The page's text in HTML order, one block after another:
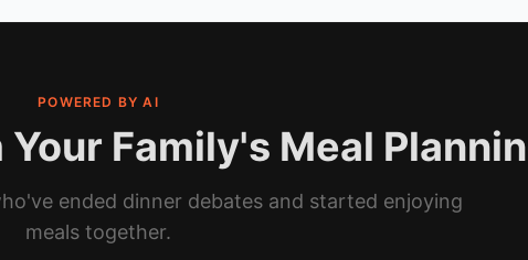
POWERED BY AI
Family's Meal
ended dinner debates and started enjoying
meals together.